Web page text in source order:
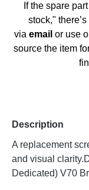
If the spare
stock,"
via email or use
source the item
Description
A replacement
and visual
Dedicated) V70